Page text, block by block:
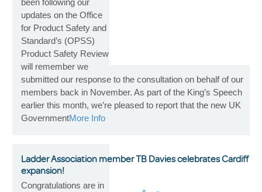
updates on the Office
for Product Safety and
Standard’s (OPSS)
Product Safety Review
will remember we
submitted our response to the consultation on behalf of our
members back in November. As part of the King’s Speech
earlier this month, we’re pleased to report that the new UK
GovernmentMore Info
Ladder Association member TB Davies celebrates Cardiff
expansion!
Congratulations are in